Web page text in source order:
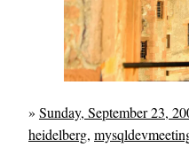
» Sunday, September 23,
heidelberg,